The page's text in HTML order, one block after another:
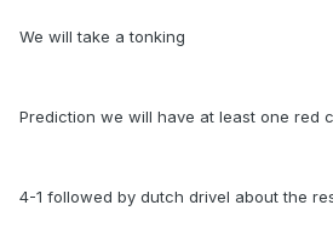
We will take a tonking
Prediction we will have at least one red
4-1 followed by dutch drivel about the